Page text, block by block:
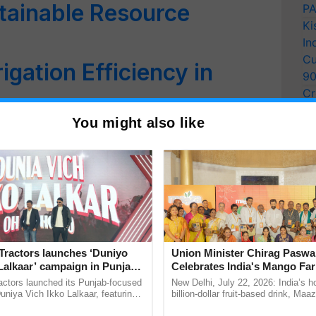
Resource
Efficiency in
Day Special: How
Drought-Hit
Fields through Water
Farming
Bhamashah
of Rajasthan for
Initiatives
You might also like
launches ‘Duniyo
campaign in Punjab,
with Sukhbir Singh and
launched its Punjab-focused
Vich Ikko Lalkaar, featuring
Union Minister Chirag
Celebrates India's Mango
Anandana – The Coca-Cola
Foundation
New Delhi, July 22, 2026: India’s
billion-dollar fruit-based drink,